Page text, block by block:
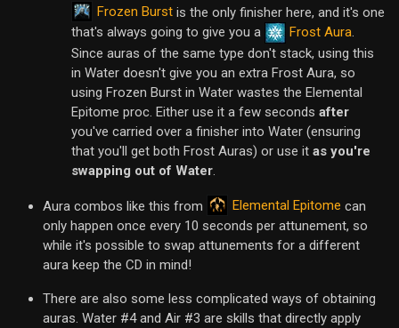
Frozen Burst is the only finisher here, and it's one
that's always going to give you a
Frost Aura.
Since auras of the same type don't stack, using this
in Water doesn't give you an extra Frost Aura, so
using Frozen Burst in Water wastes the Elemental
Epitome proc. Either use it a few seconds after
you've carried over a finisher into Water (ensuring
that you'll get both Frost Auras) or use it as you're
swapping out of Water.
Aura combos like this from Elemental Epitome can
only happen once every 10 seconds per attunement, so
while it's possible to swap attunements for a different
aura keep the CD in mind!
There are also some less complicated ways of obtaining
auras. Water #4 and Air #3 are skills that directly apply